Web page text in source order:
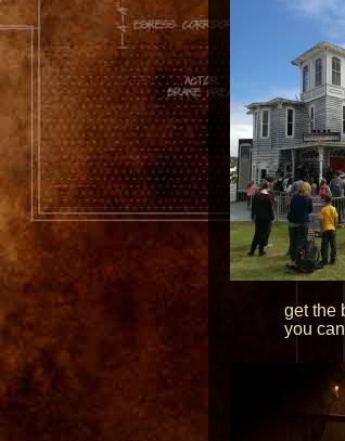
get the
you